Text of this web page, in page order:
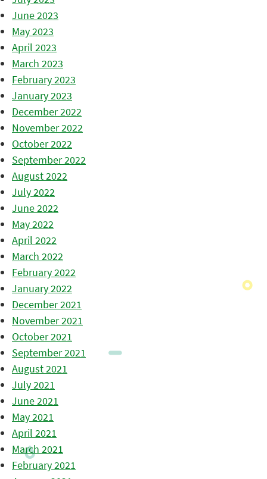
June 2023
May 2023
April 2023
March 2023
February 2023
January 2023
December 2022
November 2022
October 2022
September 2022
August 2022
July 2022
June 2022
May 2022
April 2022
March 2022
February 2022
January 2022
December 2021
November 2021
October 2021
September 2021
August 2021
July 2021
June 2021
May 2021
April 2021
March 2021
February 2021